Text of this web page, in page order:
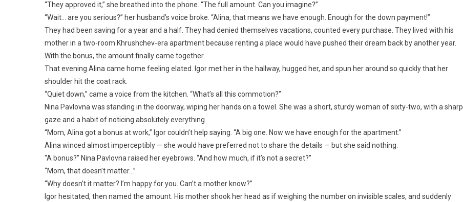
“They approved it,” she breathed into the phone. “The full amount. Can you imagine?”
“Wait… are you serious?” her husband’s voice broke. “Alina, that means we have enough. Enough for the down payment!”
They had been saving for a year and a half. They had denied themselves vacations, counted every purchase. They lived with his
mother in a two-room Khrushchev-era apartment because renting a place would have pushed their dream back by another year.
With the bonus, the amount finally came together.
That evening Alina came home feeling elated. Igor met her in the hallway, hugged her, and spun her around so quickly that her
shoulder hit the coat rack.
“Quiet down,” came a voice from the kitchen. “What’s all this commotion?”
Nina Pavlovna was standing in the doorway, wiping her hands on a towel. She was a short, sturdy woman of sixty-two, with a sharp
gaze and a habit of noticing absolutely everything.
“Mom, Alina got a bonus at work,” Igor couldn’t help saying. “A big one. Now we have enough for the apartment.”
Alina winced almost imperceptibly — she would have preferred not to share the details — but she said nothing.
“A bonus?” Nina Pavlovna raised her eyebrows. “And how much, if it’s not a secret?”
“Mom, that doesn’t matter…”
“Why doesn’t it matter? I’m happy for you. Can’t a mother know?”
Igor hesitated, then named the amount. His mother shook her head as if weighing the number on invisible scales, and suddenly